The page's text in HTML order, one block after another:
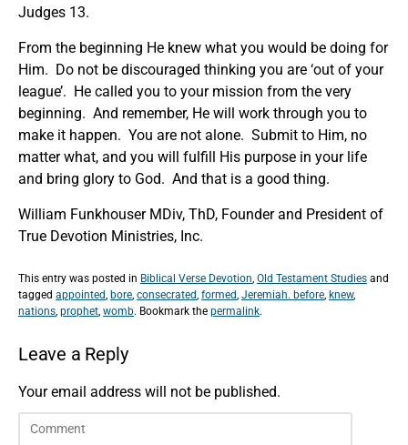
Judges 13.
From the beginning He knew what you would be doing for
Him. Do not be discouraged thinking you are ‘out of your
league’. He called you to your mission from the very
beginning. And remember, He will work through you to
make it happen. You are not alone. Submit to Him, no
matter what, and you will fulfill His purpose in your life
and bring glory to God. And that is a good thing.
William Funkhouser MDiv, ThD, Founder and President of
True Devotion Ministries, Inc.
This entry was posted in Biblical Verse Devotion, Old Testament Studies and
tagged appointed, bore, consecrated, formed, Jeremiah. before, knew,
nations, prophet, womb. Bookmark the permalink.
Leave a Reply
Your email address will not be published.